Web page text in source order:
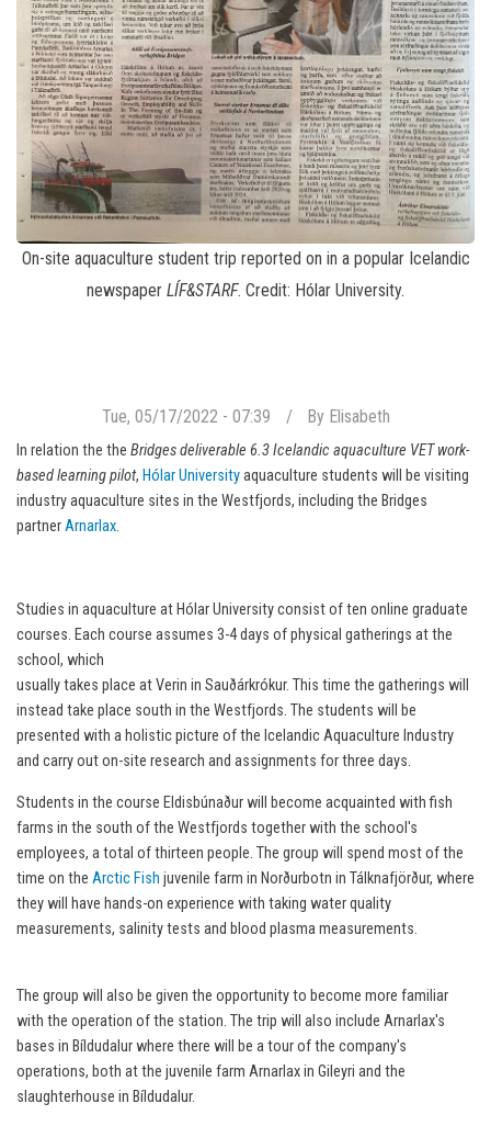
On-site aquaculture student trip reported on in a popular Icelandic
newspaper LÍF&STARF. Credit: Hólar University.
Tue, 05/17/2022 - 07:39 By Elisabeth
In relation the the Bridges deliverable 6.3 Icelandic aquaculture VET work-
based learning pilot, Hólar Universityaquaculture students will be visiting
industry aquaculture sites in the Westfjords, including the Bridges
partnerArnarlax.
Studies in aquaculture at Hólar University consist of ten online graduate
courses. Each course assumes 3-4 days of physical gatherings at the
school, which
usually takes place at Verin in Sauðárkrókur. This time the gatherings will
instead take place south in the Westfjords. The students will be
presented with a holistic picture of the Icelandic Aquaculture Industry
and carry out on-site research and assignments for three days.
Students in the course Eldisbúnaður will become acquainted with fish
farms in the south of the Westfjords together with the school's
employees, a total of thirteen people. The group will spend most of the
time on the Arctic Fish juvenile farm in Norðurbotn in Tálknafjörður, where
they will have hands-on experience with taking water quality
measurements, salinity tests and blood plasma measurements.
The group will also be given the opportunity to become more familiar
with the operation of the station. The trip will also include Arnarlax's
bases in Bíldudalur where there will be a tour of the company's
operations, both at the juvenile farm Arnarlax in Gileyri and the
slaughterhouse in Bíldudalur.